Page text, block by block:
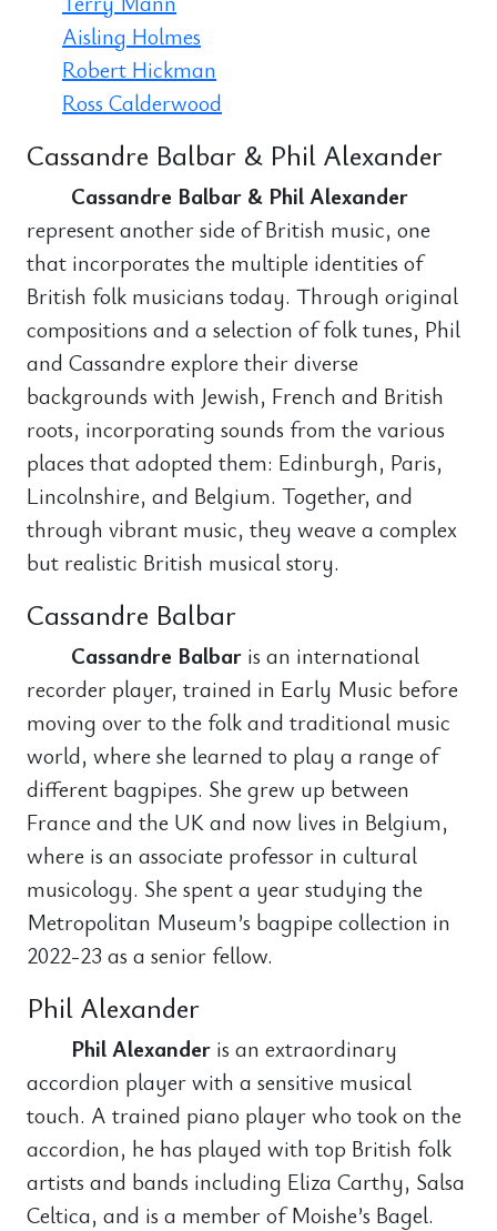
Aisling Holmes
Robert Hickman
Ross Calderwood
Cassandre Balbar & Phil Alexander
Cassandre Balbar & Phil Alexander
represent another side of British music, one
that incorporates the multiple identities of
British folk musicians today. Through original
compositions and a selection of folk tunes, Phil
and Cassandre explore their diverse
backgrounds with Jewish, French and British
roots, incorporating sounds from the various
places that adopted them: Edinburgh, Paris,
Lincolnshire, and Belgium. Together, and
through vibrant music, they weave a complex
but realistic British musical story.
Cassandre Balbar
Cassandre Balbar is an international
recorder player, trained in Early Music before
moving over to the folk and traditional music
world, where she learned to play a range of
different bagpipes. She grew up between
France and the UK and now lives in Belgium,
where is an associate professor in cultural
musicology. She spent a year studying the
Metropolitan Museum’s bagpipe collection in
2022-23 as a senior fellow.
Phil Alexander
Phil Alexander is an extraordinary
accordion player with a sensitive musical
touch. A trained piano player who took on the
accordion, he has played with top British folk
artists and bands including Eliza Carthy, Salsa
Celtica, and is a member of Moishe’s Bagel.